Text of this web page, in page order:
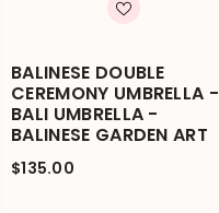
BALINESE DOUBLE
CEREMONY UMBRELLA -
BALI UMBRELLA -
BALINESE GARDEN ART
$135.00